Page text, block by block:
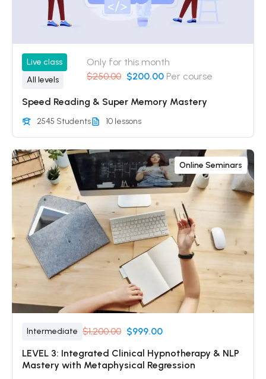
Live class
All levels
Only for this month
$250.00 $200.00 Per course
Speed Reading & Super Memory Mastery
2545 Students 10 lessons
Online Seminars
Intermediate $1,200.00 $999.00
LEVEL 3: Integrated Clinical Hypnotherapy & NLP
Mastery with Metaphysical Regression